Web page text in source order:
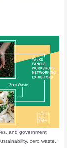
and government
zero waste,